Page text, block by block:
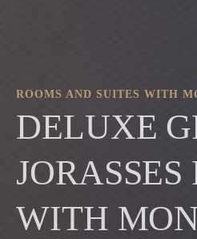
ROOMS AND SUITES WITH
DELUXE
WITH